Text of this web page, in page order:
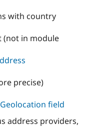
Education
Drupal for
Drupal for
eCommerce
Drupal for
Drupal
Guide
Drupal
API
Find a
Events
News &
Become a
Maker
Become a
Sustaining
with country
(not in module
precise)
Geolocation field
address providers,